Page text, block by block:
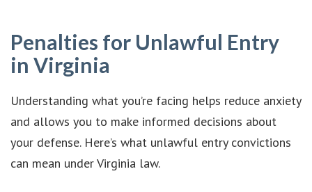
Penalties for Unlawful Entry
in Virginia
Understanding what you’re facing helps reduce anxiety
and allows you to make informed decisions about
your defense. Here’s what unlawful entry convictions
can mean under Virginia law.